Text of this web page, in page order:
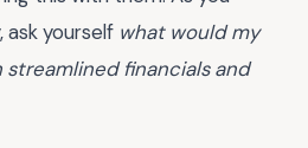
ask yourself what would my
streamlined financials and